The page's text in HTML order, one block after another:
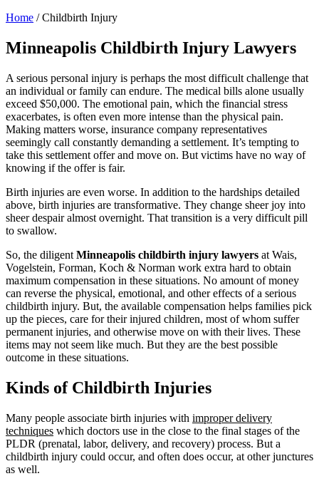
Home /Childbirth Injury
Minneapolis Childbirth Injury Lawyers
A serious personal injury is perhaps the most difficult challenge that
an individual or family can endure. The medical bills alone usually
exceed $50,000. The emotional pain, which the financial stress
exacerbates, is often even more intense than the physical pain.
Making matters worse, insurance company representatives
seemingly call constantly demanding a settlement. It’s tempting to
take this settlement offer and move on. But victims have no way of
knowing if the offer is fair.
Birth injuries are even worse. In addition to the hardships detailed
above, birth injuries are transformative. They change sheer joy into
sheer despair almost overnight. That transition is a very difficult pill
to swallow.
So, the diligent Minneapolis childbirth injury lawyers at Wais,
Vogelstein, Forman, Koch & Norman work extra hard to obtain
maximum compensation in these situations. No amount of money
can reverse the physical, emotional, and other effects of a serious
childbirth injury. But, the available compensation helps families pick
up the pieces, care for their injured children, most of whom suffer
permanent injuries, and otherwise move on with their lives. These
items may not seem like much. But they are the best possible
outcome in these situations.
Kinds of Childbirth Injuries
Many people associate birth injuries with improper delivery
techniques which doctors use in the close to the final stages of the
PLDR (prenatal, labor, delivery, and recovery) process. But a
childbirth injury could occur, and often does occur, at other junctures
as well.